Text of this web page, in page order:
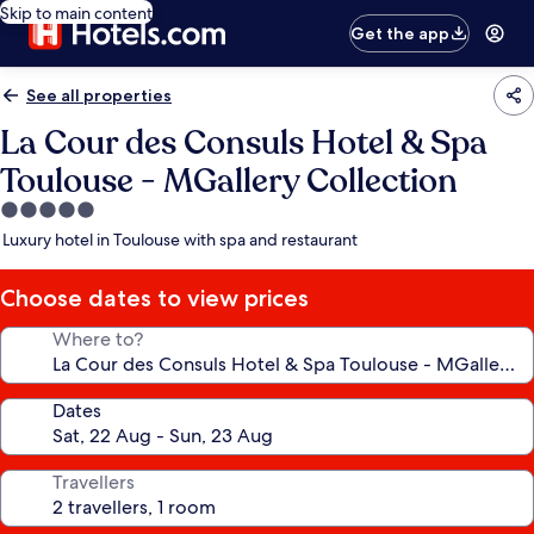
Skip to main content
Get the app
See all properties
La Cour des Consuls Hotel & Spa
Toulouse - MGallery Collection
5.0
star
Luxury hotel in Toulouse with spa and restaurant
Choose dates to view prices
Where to?
Dates
Travellers